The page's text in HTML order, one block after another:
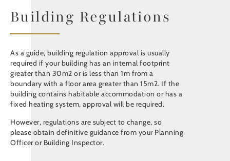
Building Regulations
As a guide, building regulation approval is usually
required if your building has an internal footprint
greater than 30m2 or is less than 1m from a
boundary with a floor area greater than 15m2. If the
building contains habitable accommodation or has a
fixed heating system, approval will be required.
However, regulations are subject to change, so
please obtain definitive guidance from your Planning
Officer or Building Inspector.